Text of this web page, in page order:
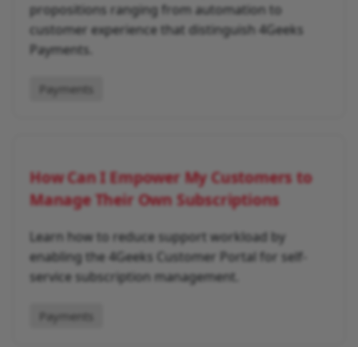
propositions ranging from automation to
customer experience that distinguish 4Geeks
Payments.
Payments
How Can I Empower My Customers to
Manage Their Own Subscriptions
Learn how to reduce support workload by
enabling the 4Geeks Customer Portal for self-
service subscription management.
Payments